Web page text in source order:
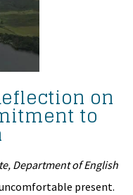
on
to
Department of English
present.